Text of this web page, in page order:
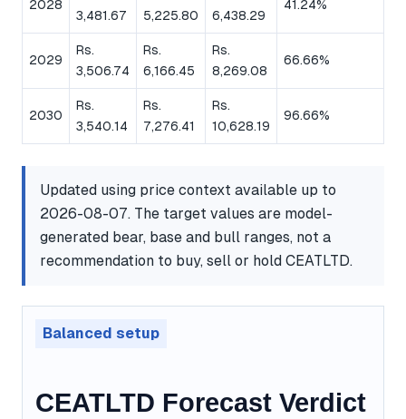
2028
3,481.67
5,225.80
6,438.29
41.24%
2029
Rs.
3,506.74
Rs.
6,166.45
Rs.
8,269.08
66.66%
2030
Rs.
3,540.14
Rs.
7,276.41
Rs.
10,628.19
96.66%
Updated using price context available up to
2026-08-07. The target values are model-
generated bear, base and bull ranges, not a
recommendation to buy, sell or hold CEATLTD.
Balanced setup
CEATLTD Forecast Verdict